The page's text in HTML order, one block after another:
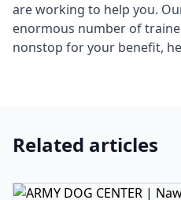
are working to help you.
enormous number of
nonstop for your benefit,
Related articles